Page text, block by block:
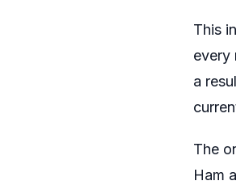
This
every
a
The
Ham